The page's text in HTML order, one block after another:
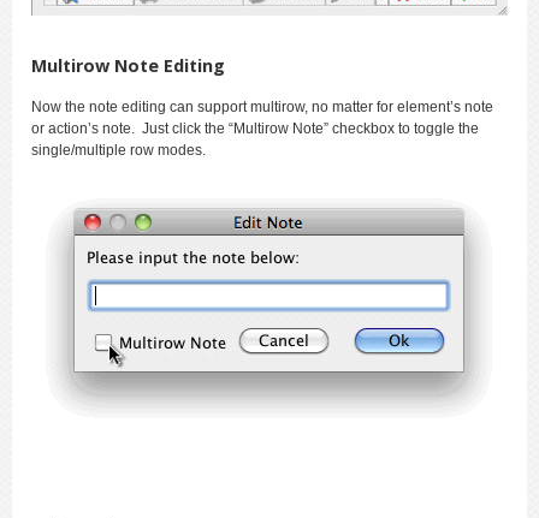
Multirow Note Editing
Now the note editing can support multirow, no matter for element’s note
or action’s note. Just click the “Multirow Note” checkbox to toggle the
single/multiple row modes.